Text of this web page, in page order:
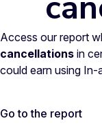
Access our report
cancellations in
could earn using In-
Go to the report